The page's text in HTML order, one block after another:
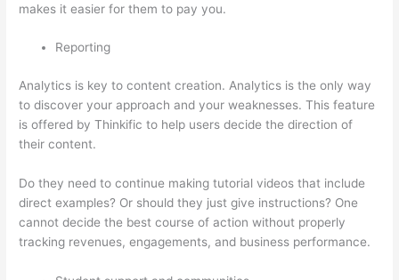
makes it easier for them to pay you.
Reporting
Analytics is key to content creation. Analytics is the only way
to discover your approach and your weaknesses. This feature
is offered by Thinkific to help users decide the direction of
their content.
Do they need to continue making tutorial videos that include
direct examples? Or should they just give instructions? One
cannot decide the best course of action without properly
tracking revenues, engagements, and business performance.